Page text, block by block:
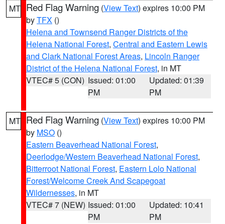
MT Red Flag Warning (View Text) expires 10:00 PM
byTFX ()
Helena and Townsend Ranger Districts of the
Helena National Forest, Central and Eastern Lewis
and Clark National Forest Areas, Lincoln Ranger
District of the Helena National Forest, in MT
VTEC# 5 (CON) Issued: 01:00
PM
Updated: 01:39
PM
MT Red Flag Warning (View Text) expires 10:00 PM
by MSO ()
Eastern Beaverhead National Forest,
Deerlodge/Western Beaverhead National Forest,
Bitterroot National Forest, Eastern Lolo National
Forest/Welcome Creek And Scapegoat
Wildernesses, in MT
VTEC# 7 (NEW) Issued: 01:00
PM
Updated: 10:41
PM